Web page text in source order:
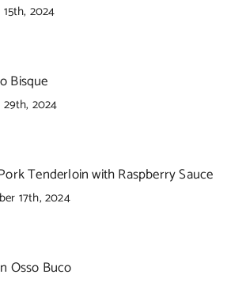
2024
Bisque
29th, 2024
Tenderloin with Raspberry Sauce
17th, 2024
Osso Buco